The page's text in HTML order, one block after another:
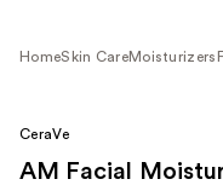
HomeSkin CareMoisturizers
CeraVe
AM Facial